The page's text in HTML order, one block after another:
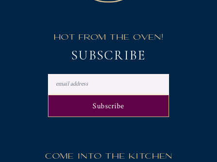
"
HOT FROM THE OVEN!
SUBSCRIBE
COME INTO THE KITCHEN